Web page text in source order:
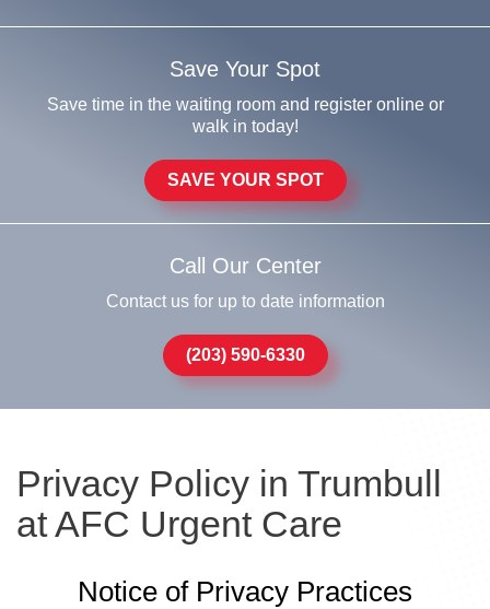
Save Your Spot
Save time in the waiting room and register online or
walk in today!
SAVE YOUR SPOT
Call Our Center
Contact us for up to date information
(203) 590-6330
Privacy Policy in Trumbull
at AFC Urgent Care
Notice of Privacy Practices